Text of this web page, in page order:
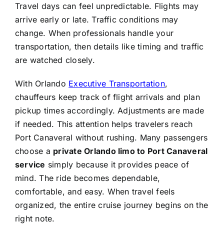
Travel days can feel unpredictable. Flights may
arrive early or late. Traffic conditions may
change. When professionals handle your
transportation, then details like timing and traffic
are watched closely.
With Orlando Executive Transportation,
chauffeurs keep track of flight arrivals and plan
pickup times accordingly. Adjustments are made
if needed. This attention helps travelers reach
Port Canaveral without rushing. Many passengers
choose a private Orlando limo to Port Canaveral
service simply because it provides peace of
mind. The ride becomes dependable,
comfortable, and easy. When travel feels
organized, the entire cruise journey begins on the
right note.